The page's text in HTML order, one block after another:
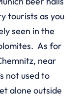
tourists as you
seen in the
As for
near
not used to
alone outside